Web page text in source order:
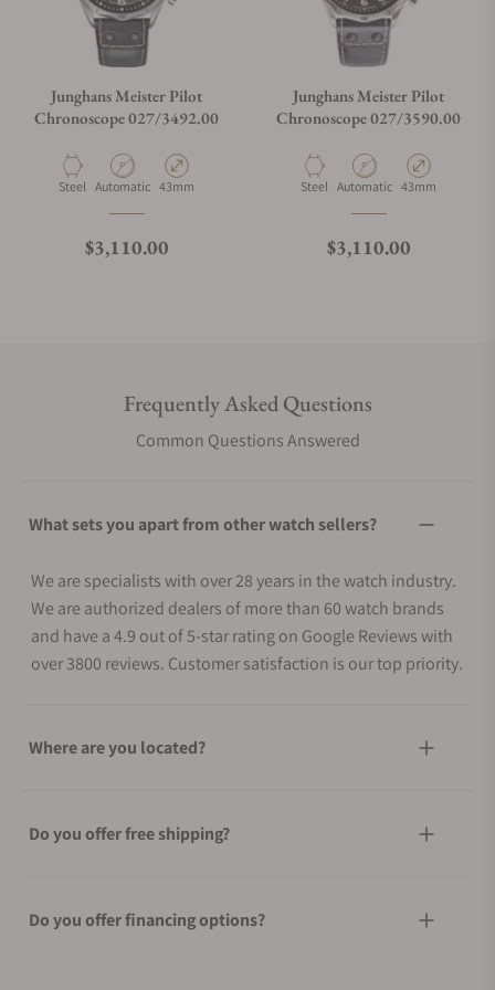
Junghans Meister Pilot
Chronoscope 027/3492.00
Material
Steel Movement Type
Automatic Case Diameter
43mm
Regular price
$3,110.00
Junghans Meister Pilot
Chronoscope 027/3590.00
Material
Steel Movement Type
Automatic Case Diameter
43mm
Regular price
$3,110.00
Frequently Asked Questions
Common Questions Answered
What sets you apart from other watch sellers?
We are specialists with over 28 years in the watch industry.
We are authorized dealers of more than 60 watch brands
and have a 4.9 out of 5-star rating on Google Reviews with
over 3800 reviews. Customer satisfaction is our top priority.
Where are you located?
Do you offer free shipping?
Do you offer financing options?